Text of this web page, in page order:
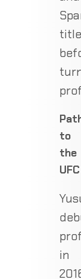
to
the
UFC
in